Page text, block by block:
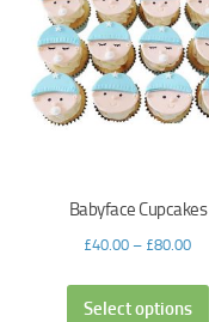
Babyface Cupcakes
£40.00 – £80.00
Select options